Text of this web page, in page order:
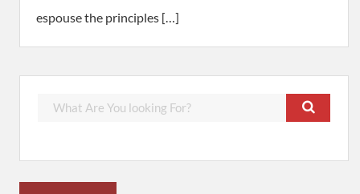
espouse the principles […]